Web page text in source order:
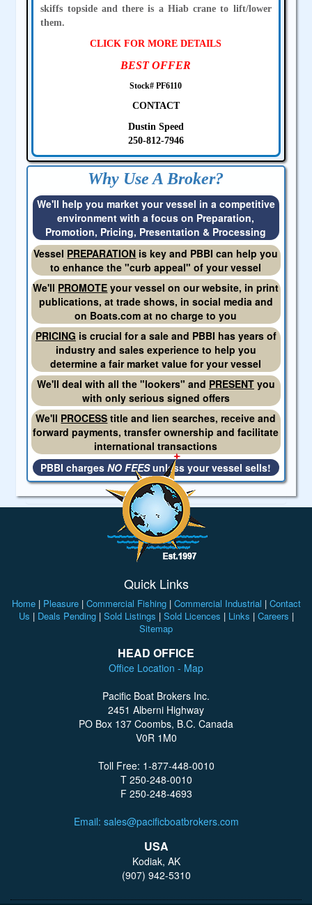
skiffs topside and there is a Hiab crane to lift/lower
them.
CLICK FOR MORE DETAILS
BEST OFFER
Stock# PF6110
CONTACT
Dustin Speed
250-812-7946
Why Use A Broker?
We'll help you market your vessel in a competitive
environment with a focus on Preparation,
Promotion, Pricing, Presentation & Processing
Vessel PREPARATION is key and PBBI can help you
to enhance the "curb appeal" of your vessel
We'll PROMOTE your vessel on our website, in print
publications, at trade shows, in social media and
on Boats.com at no charge to you
PRICING is crucial for a sale and PBBI has years of
industry and sales experience to help you
determine a fair market value for your vessel
We'll deal with all the "lookers" and PRESENTyou
with only serious signed offers
We'll PROCESS title and lien searches, receive and
forward payments, transfer ownership and facilitate
international transactions
PBBI chargesNO FEESunless your vessel sells!
Quick Links
Home| Pleasure| Commercial Fishing| Commercial Industrial | Contact
Us | Deals Pending| Sold Listings | Sold Licences | Links | Careers |
Sitemap
HEAD OFFICE
Office Location - Map
Pacific Boat Brokers Inc.
2451 Alberni Highway
PO Box 137 Coombs, B.C. Canada
V0R 1M0
Toll Free: 1-877-448-0010
T 250-248-0010
F 250-248-4693
Email: sales@pacificboatbrokers.com
USA
Kodiak, AK
(907) 942-5310